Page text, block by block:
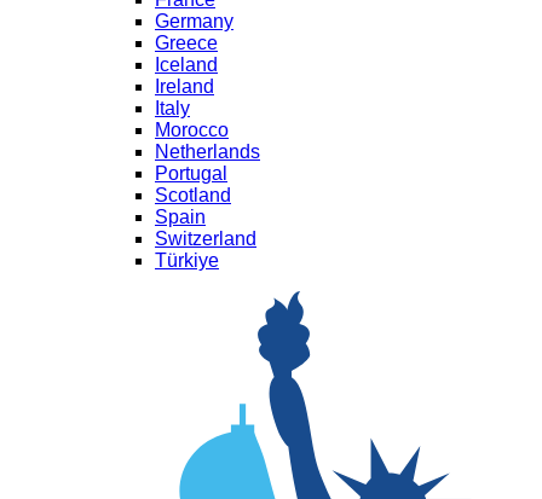
Germany
Greece
Iceland
Ireland
Italy
Morocco
Netherlands
Portugal
Scotland
Spain
Switzerland
Türkiye